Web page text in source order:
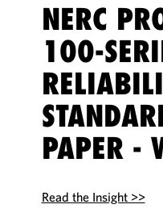
NERC
100-
PAPER -
Read the Insight >>